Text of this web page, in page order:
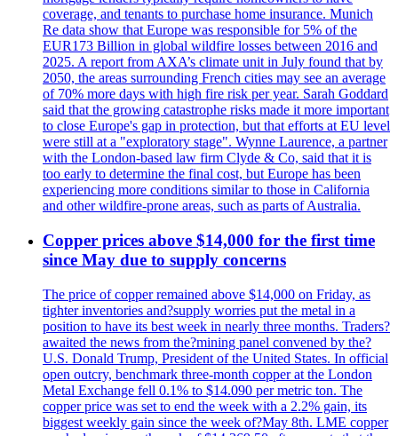
coverage, and tenants to purchase home insurance. Munich
Re data show that Europe was responsible for 5% of the
EUR173 Billion in global wildfire losses between 2016 and
2025. A report from AXA’s climate unit in July found that by
2050, the areas surrounding French cities may see an average
of 70% more days with high fire risk per year. Sarah Goddard
said that the growing catastrophe risks made it more important
to close Europe's gap in protection, but that efforts at EU level
were still at a "exploratory stage". Wynne Laurence, a partner
with the London-based law firm Clyde & Co, said that it is
too early to determine the final cost, but Europe has been
experiencing more conditions similar to those in California
and other wildfire-prone areas, such as parts of Australia.
Copper prices above $14,000 for the first time
since May due to supply concerns
The price of copper remained above $14,000 on Friday, as
tighter inventories and?supply worries put the metal in a
position to have its best week in nearly three months. Traders?
awaited the news from the?mining panel convened by the?
U.S. Donald Trump, President of the United States. In official
open outcry, benchmark three-month copper at the London
Metal Exchange fell 0.1% to $14.090 per metric ton. The
copper price was set to end the week with a 2.2% gain, its
biggest weekly gain since the week of?May 8th. LME copper